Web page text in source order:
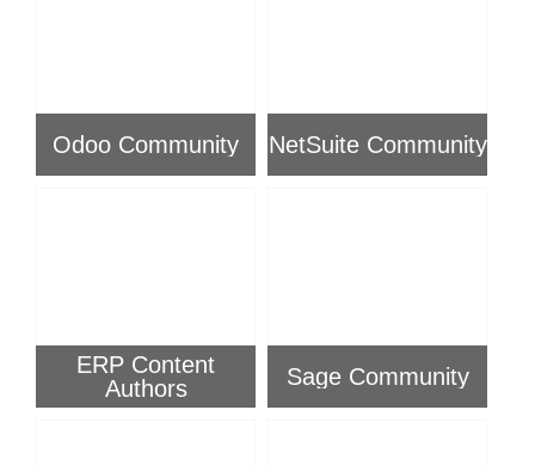
Odoo Community NetSuite Community
ERP Content
Authors
Sage Community